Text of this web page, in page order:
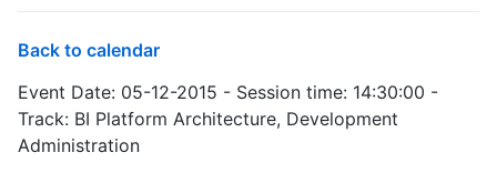
Back to calendar
Event Date: 05-12-2015 - Session time: 14:30:00 -
Track: BI Platform Architecture, Development
Administration